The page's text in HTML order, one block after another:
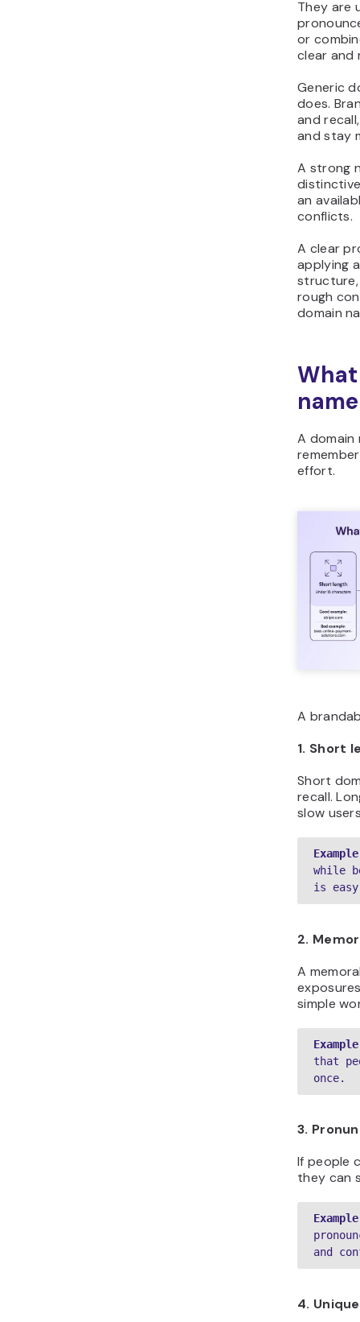
They are
or
clear and
Generic
does.
and
and stay
A strong
an
conflicts.
A clear
applying
rough
domain
A domain
effort.
A
1. Short
Short
recall.
slow
while
is
2.
A
simple
that
once.
3.
If people
they can
and
4.